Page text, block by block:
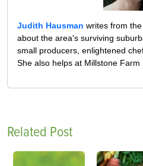
Judith Hausman writes from
about the area's surviving
small producers, enlightened
She also helps at Millstone Farm
Related Post